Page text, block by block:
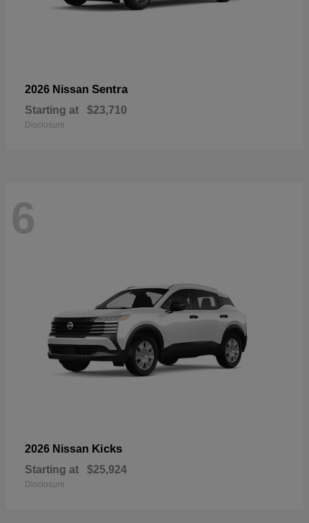
2026 Nissan Sentra
Starting at $23,710
Disclosure
6
2026 Nissan Kicks
Starting at $25,924
Disclosure